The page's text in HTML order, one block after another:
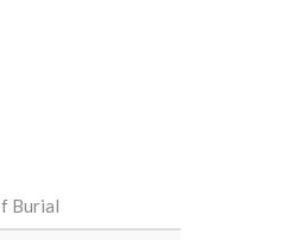
Burial